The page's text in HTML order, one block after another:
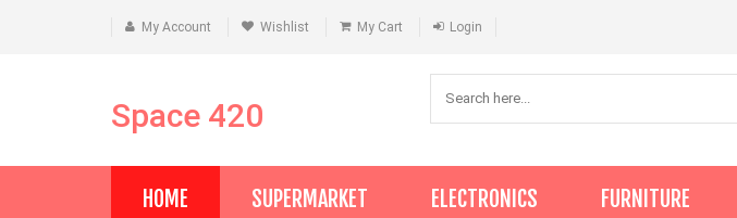
My Account Wishlist My Cart Login
Space 420
HOME SUPERMARKET ELECTRONICS FURNITURE